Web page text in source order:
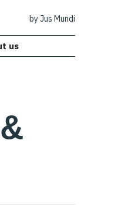
by Jus Mundi
us